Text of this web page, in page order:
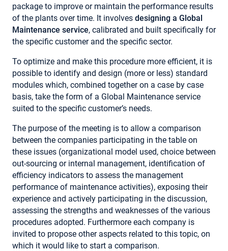
package to improve or maintain the performance results
of the plants over time. It involves designing a Global
Maintenance service, calibrated and built specifically for
the specific customer and the specific sector.
To optimize and make this procedure more efficient, it is
possible to identify and design (more or less) standard
modules which, combined together on a case by case
basis, take the form of a Global Maintenance service
suited to the specific customer’s needs.
The purpose of the meeting is to allow a comparison
between the companies participating in the table on
these issues (organizational model used, choice between
out-sourcing or internal management, identification of
efficiency indicators to assess the management
performance of maintenance activities), exposing their
experience and actively participating in the discussion,
assessing the strengths and weaknesses of the various
procedures adopted. Furthermore each company is
invited to propose other aspects related to this topic, on
which it would like to start a comparison.